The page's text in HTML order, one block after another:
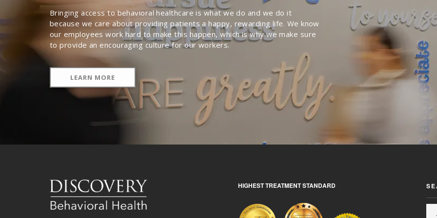
Bringing access to behavioral healthcare is what we do and we do it
because we care about providing patients a happy, rewarding life. We know
our employees work hard to make this happen, which is why we make sure
to provide an encouraging culture for our workers.
LEARN MORE
HIGHEST TREATMENT STANDARD